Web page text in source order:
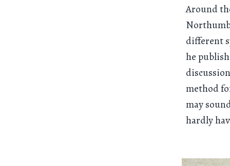
Around
different
he
method
may
hardly